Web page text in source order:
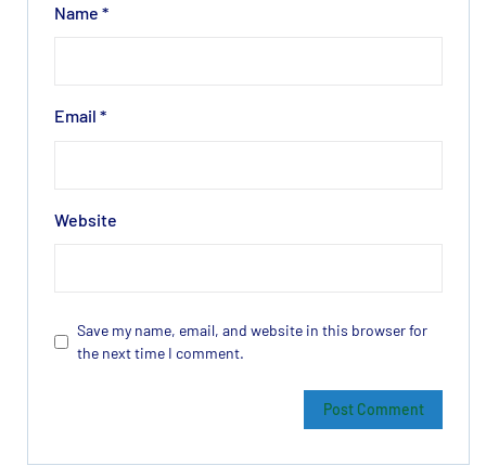
Name *
Email *
Website
Save my name, email, and website in this browser for
the next time I comment.